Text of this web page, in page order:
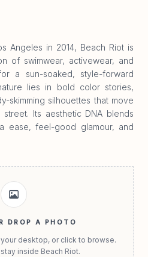
Angeles in 2014, Beach Riot is
of swimwear, activewear, and
a sun-soaked, style-forward
lies in bold color stories,
skimming silhouettes that move
Its aesthetic DNA blends
ease, feel-good glamour, and
DROP A PHOTO
desktop, or click to browse.
inside Beach Riot.